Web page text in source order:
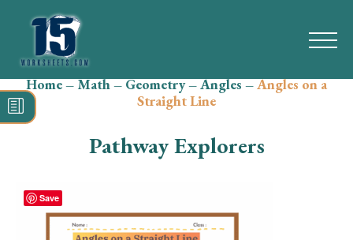
Search
for:
Math
Grammar
Home–Math–Geometry–Angles–Angles on a
Straight Line
Pathway Explorers
Save